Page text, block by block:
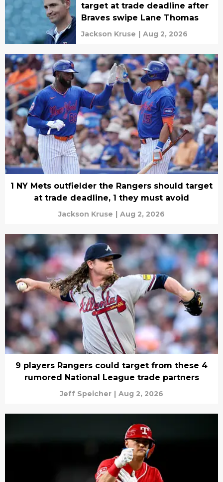
target at trade deadline after
Braves swipe Lane Thomas
Jackson Kruse | Aug 2, 2026
1 NY Mets outfielder the Rangers should target
at trade deadline, 1 they must avoid
Jackson Kruse | Aug 2, 2026
9 players Rangers could target from these 4
rumored National League trade partners
Jeff Speicher | Aug 2, 2026